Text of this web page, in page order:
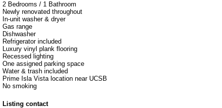
2 Bedrooms / 1 Bathroom
Newly renovated throughout
In-unit washer & dryer
Gas range
Dishwasher
Refrigerator included
Luxury vinyl plank flooring
Recessed lighting
One assigned parking space
Water & trash included
Prime Isla Vista location near UCSB
No smoking
Listing contact